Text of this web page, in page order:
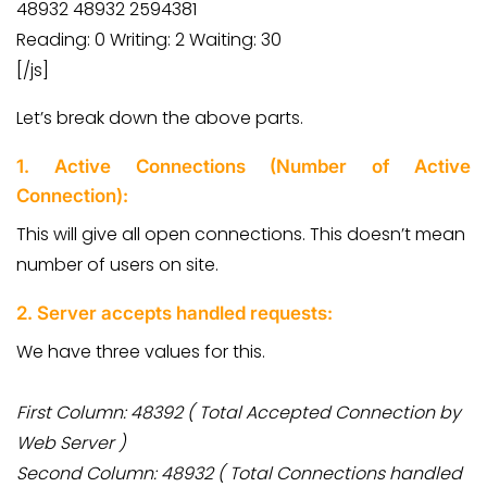
48932 48932 2594381
Reading: 0 Writing: 2 Waiting: 30
[/js]
Let’s break down the above parts.
1. Active Connections (Number of Active
Connection):
This will give all open connections. This doesn’t mean
number of users on site.
2. Server accepts handled requests:
We have three values for this.
First Column: 48392 ( Total Accepted Connection by
Web Server )
Second Column: 48932 ( Total Connections handled